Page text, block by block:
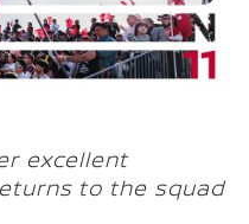
excellent
to the squad